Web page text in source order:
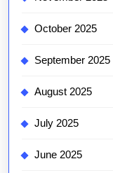
October 2025
September 2025
August 2025
July 2025
June 2025